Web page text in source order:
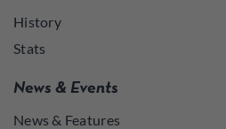
History
Stats
News & Events
News & Features